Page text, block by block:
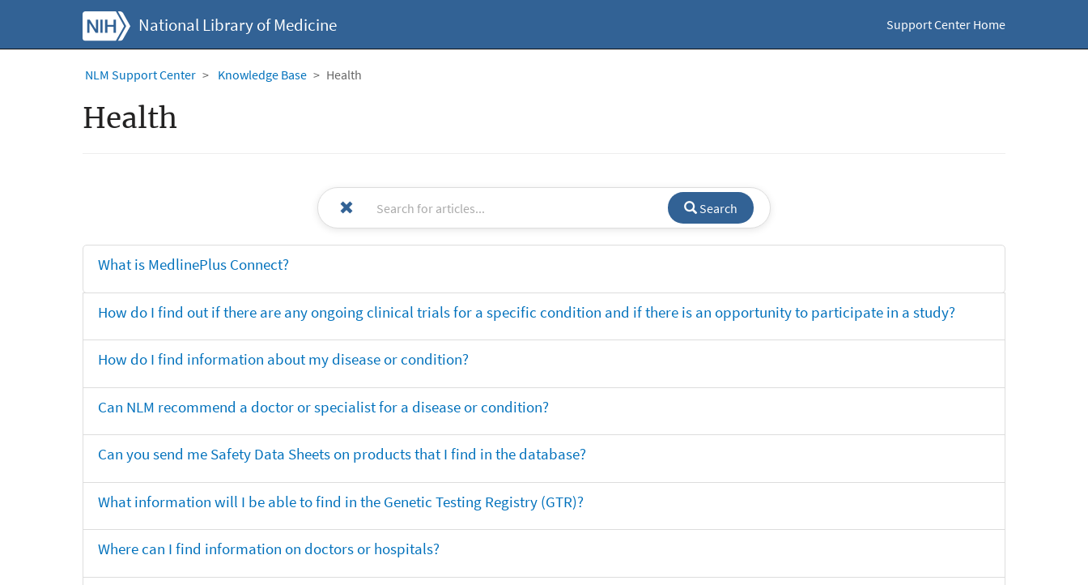
National Library of Medicine Support Center Home
NLM Support Center Knowledge Base Health
Health
Search
What is MedlinePlus Connect?
How do I find out if there are any ongoing clinical trials for a specific condition and if there is an opportunity to participate in a study?
How do I find information about my disease or condition?
Can NLM recommend a doctor or specialist for a disease or condition?
Can you send me Safety Data Sheets on products that I find in the database?
What information will I be able to find in the Genetic Testing Registry (GTR)?
Where can I find information on doctors or hospitals?